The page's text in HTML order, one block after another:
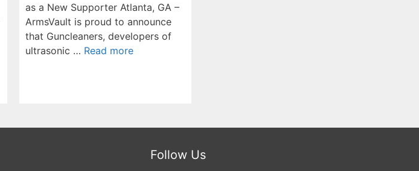
as a New Supporter Atlanta, GA –
ArmsVault is proud to announce
that Guncleaners, developers of
ultrasonic … Read more
Follow Us